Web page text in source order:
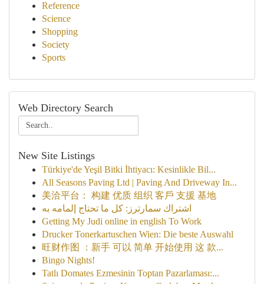
Reference
Science
Shopping
Society
Sports
Web Directory Search
New Site Listings
Türkiye'de Yeşil Bitki İhtiyacı: Kesinlikle Bil...
All Seasons Paving Ltd | Paving And Driveway In...
美洽平台： 构建 优质 组织 客戶 支援 基地
اشتراك سمارترز: كل ما تحتاج إلمامه به
Getting My Judi online in english To Work
Drucker Tonerkartuschen Wien: Die beste Auswahl
旺财作图 ：新手 可以 简单 开始使用 这 款...
Bingo Nights!
Tatlı Domates Ezmesinin Toptan Pazarlaması:...